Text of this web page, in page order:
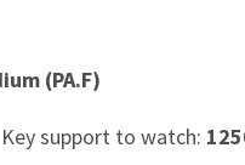
(PA.F)
Key support to watch: